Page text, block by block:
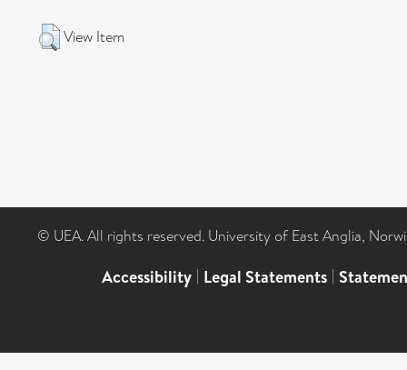
View Item
© UEA. All rights reserved. University of East Anglia,
Accessibility | Legal Statements |